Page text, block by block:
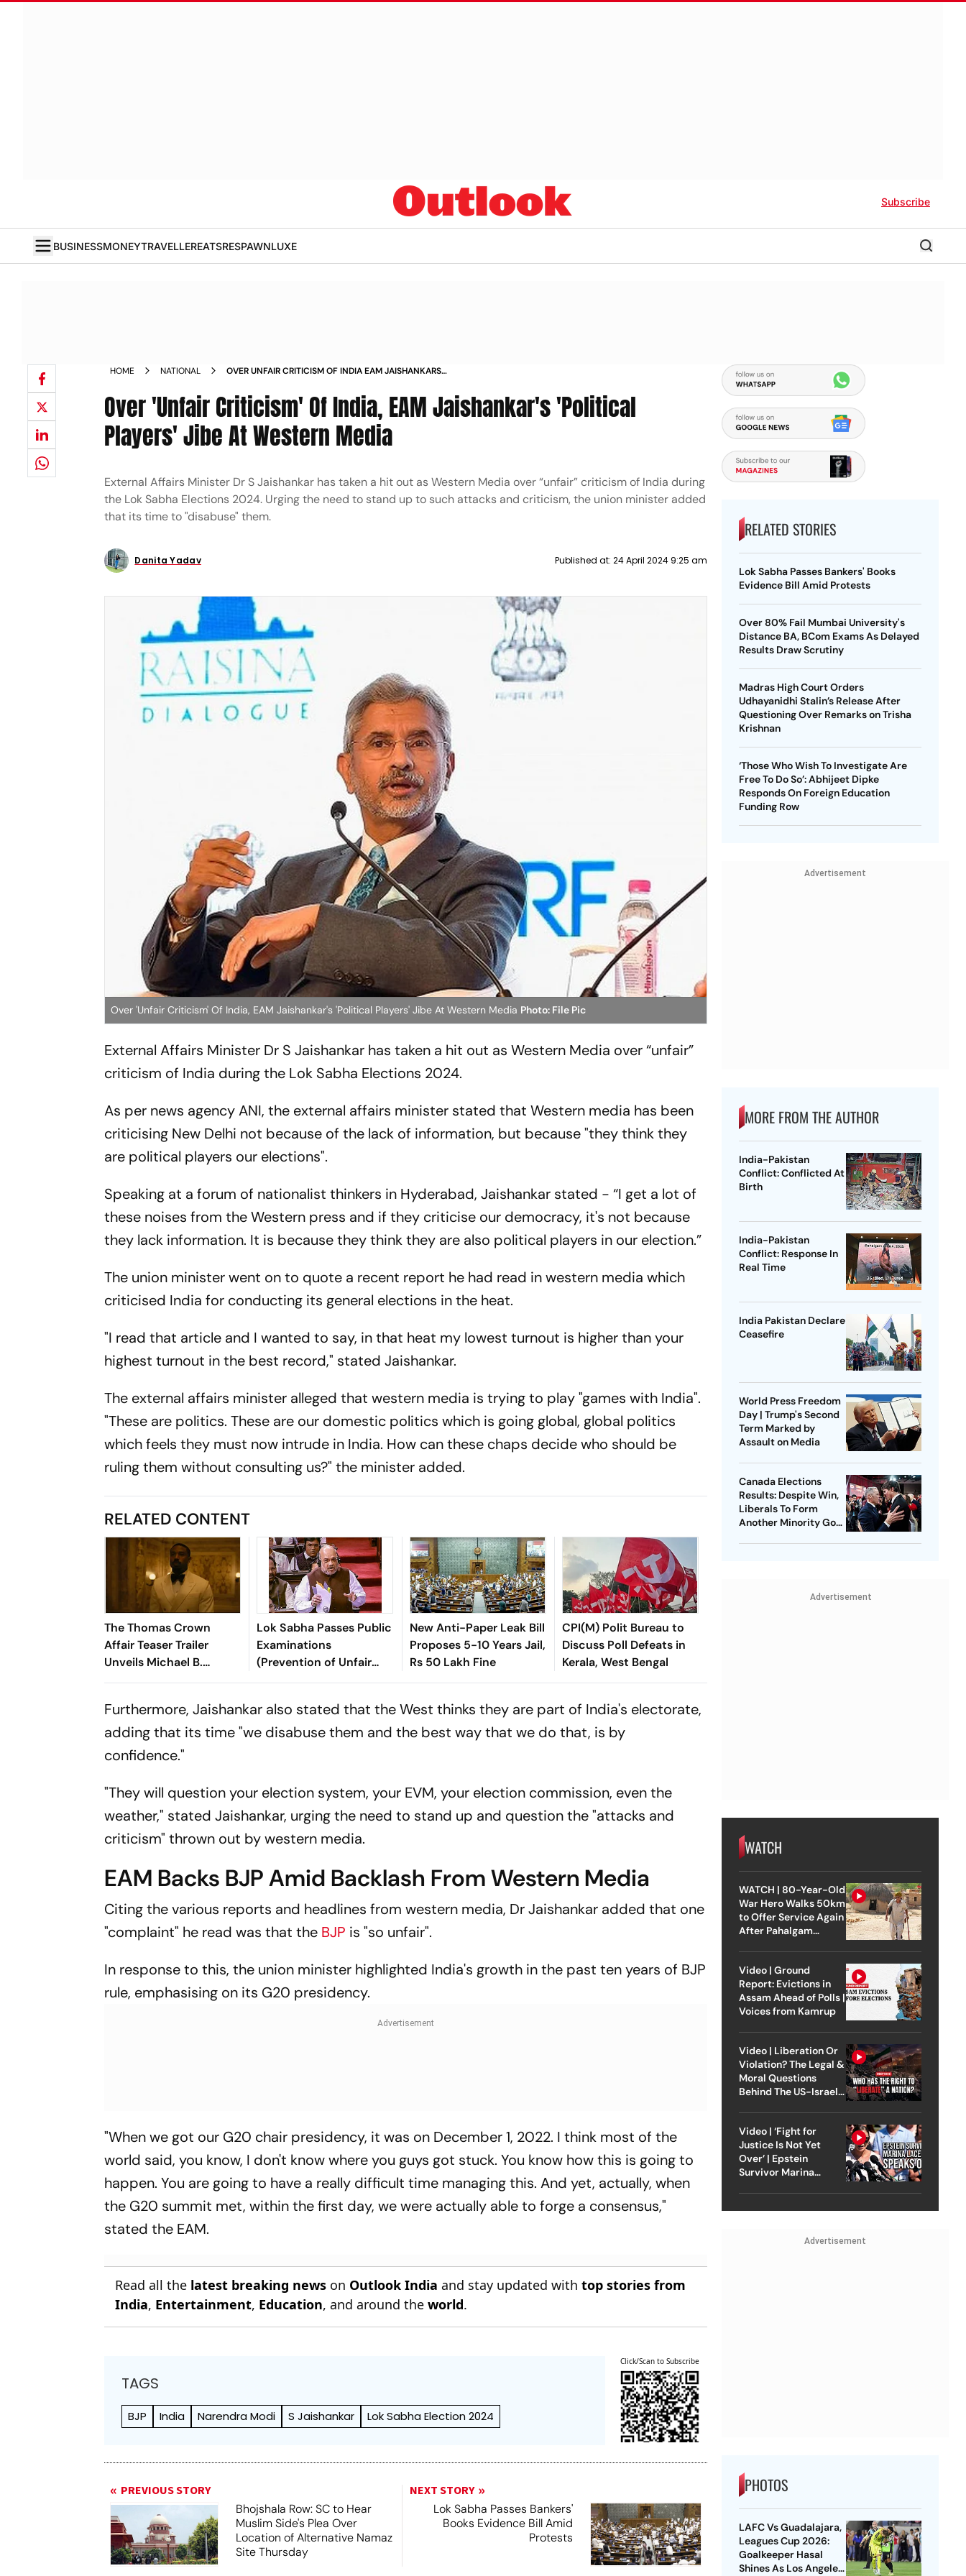
Subscribe
BUSINESSMONEYTRAVELLEREATSRESPAWNLUXE
HOME NATIONAL
OVER UNFAIR CRITICISM OF INDIA EAM JAISHANKARS
Over 'Unfair Criticism' Of India, EAM Jaishankar's 'Political
Players' Jibe At Western Media
External Affairs Minister Dr S Jaishankar has taken a hit out as Western Media over “unfair” criticism of India during
the Lok Sabha Elections 2024. Urging the need to stand up to such attacks and criticism, the union minister added
that its time to "disabuse" them.
Danita Yadav Published at: 24 April 2024 9:25 am
Over 'Unfair Criticism' Of India, EAM Jaishankar's 'Political Players' Jibe At Western Media Photo: File Pic
External Affairs Minister Dr S Jaishankar has taken a hit out as Western Media over “unfair”
criticism of India during the Lok Sabha Elections 2024.
As per news agency ANI, the external affairs minister stated that Western media has been
criticising New Delhi not because of the lack of information, but because "they think they
are political players our elections".
Speaking at a forum of nationalist thinkers in Hyderabad, Jaishankar stated - “I get a lot of
these noises from the Western press and if they criticise our democracy, it's not because
they lack information. It is because they think they are also political players in our election.”
The union minister went on to quote a recent report he had read in western media which
criticised India for conducting its general elections in the heat.
"I read that article and I wanted to say, in that heat my lowest turnout is higher than your
highest turnout in the best record," stated Jaishankar.
The external affairs minister alleged that western media is trying to play "games with India".
"These are politics. These are our domestic politics which is going global, global politics
which feels they must now intrude in India. How can these chaps decide who should be
ruling them without consulting us?" the minister added.
RELATED CONTENT
The Thomas Crown
Affair Teaser Trailer
Unveils Michael B.
Jordan’s Stylish New
Lok Sabha Passes Public
Examinations
(Prevention of Unfair
Means) Amendment Bill,
New Anti-Paper Leak Bill
Proposes 5-10 Years Jail,
Rs 50 Lakh Fine
CPI(M) Polit Bureau to
Discuss Poll Defeats in
Kerala, West Bengal
Furthermore, Jaishankar also stated that the West thinks they are part of India's electorate,
adding that its time "we disabuse them and the best way that we do that, is by
confidence."
"They will question your election system, your EVM, your election commission, even the
weather," stated Jaishankar, urging the need to stand up and question the "attacks and
criticism" thrown out by western media.
EAM Backs BJP Amid Backlash From Western Media
Citing the various reports and headlines from western media, Dr Jaishankar added that one
"complaint" he read was that the BJP is "so unfair".
In response to this, the union minister highlighted India's growth in the past ten years of BJP
rule, emphasising on its G20 presidency.
"When we got our G20 chair presidency, it was on December 1, 2022. I think most of the
world said, you know, I don't know where you guys got stuck. You know how this is going to
happen. You are going to have a really difficult time managing this. And yet, actually, when
the G20 summit met, within the first day, we were actually able to forge a consensus,"
stated the EAM.
Read all the latest breaking news on Outlook India and stay updated withtop stories from
India, Entertainment, Education, and around theworld.
TAGS
BJP India Narendra Modi S Jaishankar Lok Sabha Election 2024
Click/Scan to Subscribe
PREVIOUS STORY
Bhojshala Row: SC to Hear
Muslim Side's Plea Over
Location of Alternative Namaz
Site Thursday
NEXT STORY
Lok Sabha Passes Bankers'
Books Evidence Bill Amid
Protests
RELATED STORIES
Lok Sabha Passes Bankers' Books
Evidence Bill Amid Protests
Over 80% Fail Mumbai University's
Distance BA, BCom Exams As Delayed
Results Draw Scrutiny
Madras High Court Orders
Udhayanidhi Stalin’s Release After
Questioning Over Remarks on Trisha
Krishnan
‘Those Who Wish To Investigate Are
Free To Do So’: Abhijeet Dipke
Responds On Foreign Education
Funding Row
Advertisement
MORE FROM THE AUTHOR
India-Pakistan
Conflict: Conflicted At
Birth
India-Pakistan
Conflict: Response In
Real Time
India Pakistan Declare
Ceasefire
World Press Freedom
Day | Trump's Second
Term Marked by
Assault on Media
Canada Elections
Results: Despite Win,
Liberals To Form
Another Minority Govt
Advertisement
WATCH
WATCH | 80-Year-Old
War Hero Walks 50km
to Offer Service Again
After Pahalgam
Video | Ground
Report: Evictions in
Assam Ahead of Polls |
Voices from Kamrup
Video | Liberation Or
Violation? The Legal &
Moral Questions
Behind The US-Israel
Video | ‘Fight for
Justice Is Not Yet
Over’ | Epstein
Survivor Marina
Advertisement
PHOTOS
LAFC Vs Guadalajara,
Leagues Cup 2026:
Goalkeeper Hasal
Shines As Los Angeles